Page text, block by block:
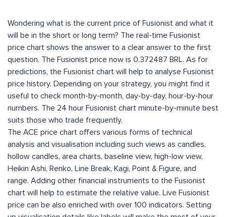
Wondering what is the current price of Fusionist and what it
will be in the short or long term? The real-time Fusionist
price chart shows the answer to a clear answer to the first
question. The Fusionist price now is 0.372487 BRL. As for
predictions, the Fusionist chart will help to analyse Fusionist
price history. Depending on your strategy, you might find it
useful to check month-by-month, day-by-day, hour-by-hour
numbers. The 24 hour Fusionist chart minute-by-minute best
suits those who trade frequently.
The ACE price chart offers various forms of technical
analysis and visualisation including such views as candles,
hollow candles, area charts, baseline view, high-low view,
Heikin Ashi, Renko, Line Break, Kagi, Point & Figure, and
range. Adding other financial instruments to the Fusionist
chart will help to estimate the relative value. Live Fusionist
price can be also enriched with over 100 indicators. Setting